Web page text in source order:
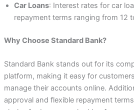
Car Loans: Interest rates for car
repayment terms ranging from 12
Why Choose Standard Bank?
Standard Bank stands out for its
platform, making it easy for
manage their accounts online.
approval and flexible repayment